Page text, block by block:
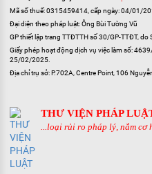
Mã số thuế: 0315459414, cấp ngày: 04/01/
Đại diện theo pháp luật: Ông Bùi Tường Vũ
GP thiết lập trang TTĐTTH số 30/GP-TTĐT,
Giấy phép hoạt động dịch vụ việc làm số:
25/02/2025.
Địa chỉ trụ sở: P.702A, Centre Point, 106
THƯ VIỆN PHÁP
...loại rủi ro pháp lý, nắm cơ